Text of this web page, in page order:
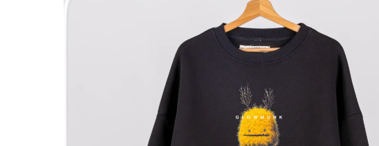
DREAMSCAPES
ANIMAL STORIES ANIMAL
SOFT MINIMAL
BALANCE
DREAMSCAPES
PRESENCE SERIES
BALANCE SERIES
ABSTRACT